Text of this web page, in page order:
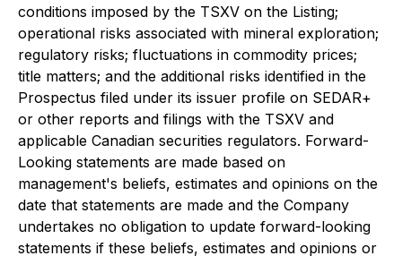
conditions imposed by the TSXV on the Listing;
operational risks associated with mineral exploration;
regulatory risks; fluctuations in commodity prices;
title matters; and the additional risks identified in the
Prospectus filed under its issuer profile on SEDAR+
or other reports and filings with the TSXV and
applicable Canadian securities regulators. Forward-
Looking statements are made based on
management's beliefs, estimates and opinions on the
date that statements are made and the Company
undertakes no obligation to update forward-looking
statements if these beliefs, estimates and opinions or